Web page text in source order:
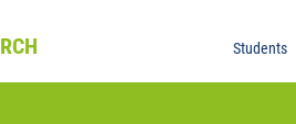
Students